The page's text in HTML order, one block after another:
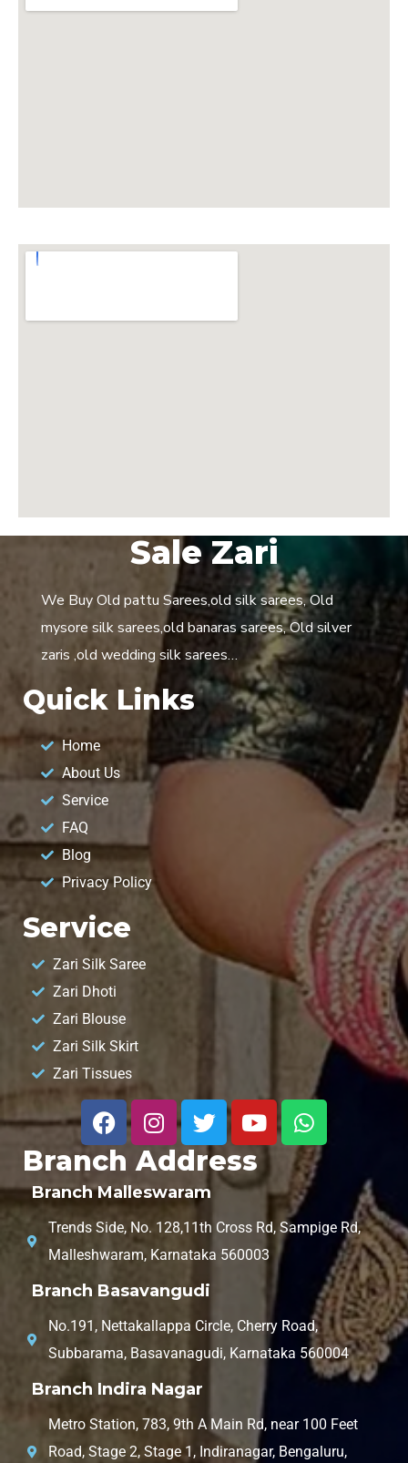
Sale Zari
We Buy Old pattu Sarees,old silk sarees, Old
mysore silk sarees,old banaras sarees, Old silver
zaris ,old wedding silk sarees…
Quick Links
Home
About Us
Service
FAQ
Blog
Privacy Policy
Service
Zari Silk Saree
Zari Dhoti
Zari Blouse
Zari Silk Skirt
Zari Tissues
Branch Address
Branch Malleswaram
Trends Side, No. 128,11th Cross Rd, Sampige Rd,
Malleshwaram, Karnataka 560003
Branch Basavangudi
No.191, Nettakallappa Circle, Cherry Road,
Subbarama, Basavanagudi, Karnataka 560004
Branch Indira Nagar
Metro Station, 783, 9th A Main Rd, near 100 Feet
Road, Stage 2, Stage 1, Indiranagar, Bengaluru,